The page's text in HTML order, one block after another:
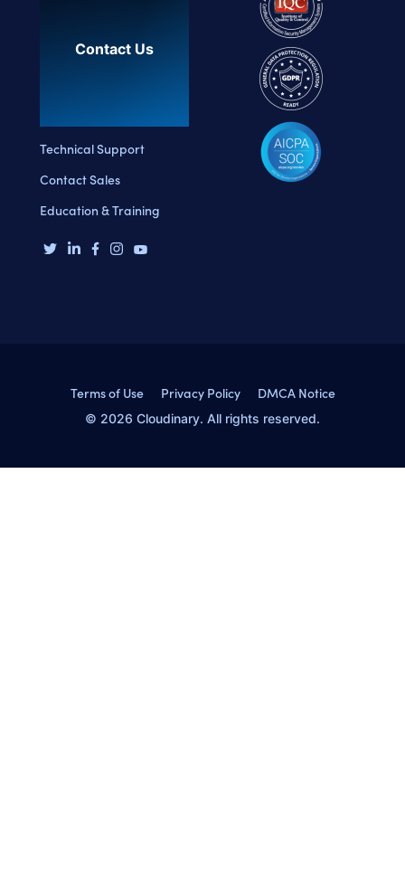
Contact Us
Technical Support
Contact Sales
Education & Training
Terms of Use Privacy Policy DMCA Notice
© 2026 Cloudinary. All rights reserved.